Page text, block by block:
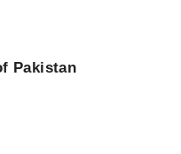
Pakistan